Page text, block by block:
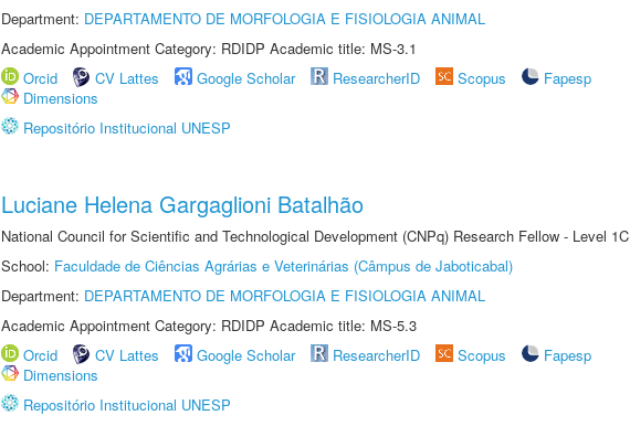
Department: DEPARTAMENTO DE MORFOLOGIA E FISIOLOGIA ANIMAL
Academic Appointment Category: RDIDP Academic title: MS-3.1
Orcid
CV Lattes Google Scholar ResearcherID Scopus
Fapesp
Dimensions
Repositório Institucional UNESP
Luciane Helena Gargaglioni Batalhão
National Council for Scientific and Technological Development (CNPq) Research Fellow - Level 1C
School: Faculdade de Ciências Agrárias e Veterinárias (Câmpus de Jaboticabal)
Department: DEPARTAMENTO DE MORFOLOGIA E FISIOLOGIA ANIMAL
Academic Appointment Category: RDIDP Academic title: MS-5.3
Orcid
CV Lattes Google Scholar ResearcherID Scopus
Fapesp
Dimensions
Repositório Institucional UNESP